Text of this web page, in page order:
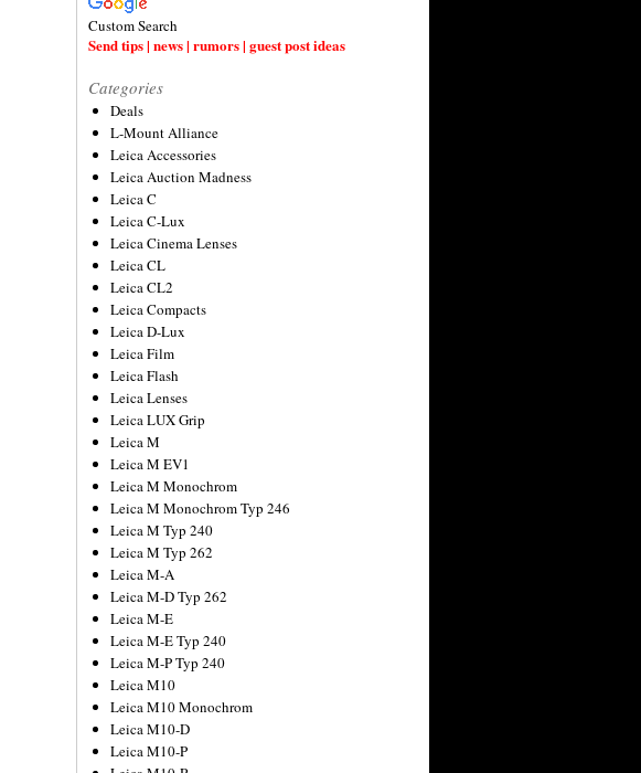
Custom Search
Send tips | news | rumors | guest post ideas
Categories
Deals
L-Mount Alliance
Leica Accessories
Leica Auction Madness
Leica C
Leica C-Lux
Leica Cinema Lenses
Leica CL
Leica CL2
Leica Compacts
Leica D-Lux
Leica Film
Leica Flash
Leica Lenses
Leica LUX Grip
Leica M
Leica M EV1
Leica M Monochrom
Leica M Monochrom Typ 246
Leica M Typ 240
Leica M Typ 262
Leica M-A
Leica M-D Typ 262
Leica M-E
Leica M-E Typ 240
Leica M-P Typ 240
Leica M10
Leica M10 Monochrom
Leica M10-D
Leica M10-P